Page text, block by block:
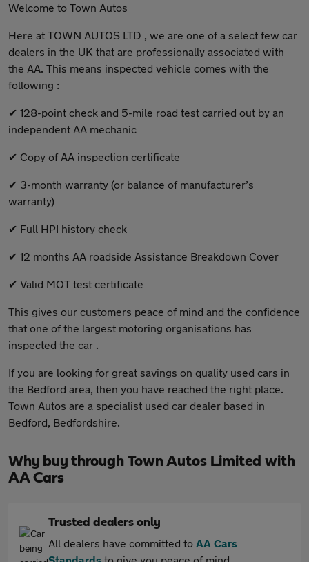
Welcome to Town Autos
Here at TOWN AUTOS LTD , we are one of a select few car
dealers in the UK that are professionally associated with
the AA. This means inspected vehicle comes with the
following :
✔ 128-point check and 5-mile road test carried out by an
independent AA mechanic
✔ Copy of AA inspection certificate
✔ 3-month warranty (or balance of manufacturer’s
warranty)
✔ Full HPI history check
✔ 12 months AA roadside Assistance Breakdown Cover
✔ Valid MOT test certificate
This gives our customers peace of mind and the confidence
that one of the largest motoring organisations has
inspected the car .
If you are looking for great savings on quality used cars in
the Bedford area, then you have reached the right place.
Town Autos are a specialist used car dealer based in
Bedford, Bedfordshire.
Why buy through Town Autos Limited with
AA Cars
Trusted dealers only
All dealers have committed to AA Cars